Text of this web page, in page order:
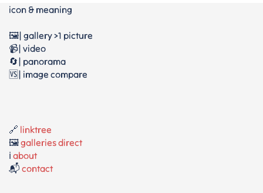
icon & meaning
🖼️| gallery >1 picture
📹| video
🔄| panorama
🆚| image compare
🔗 linktree
🖼️galleries direct
ℹ️ about
📬 contact